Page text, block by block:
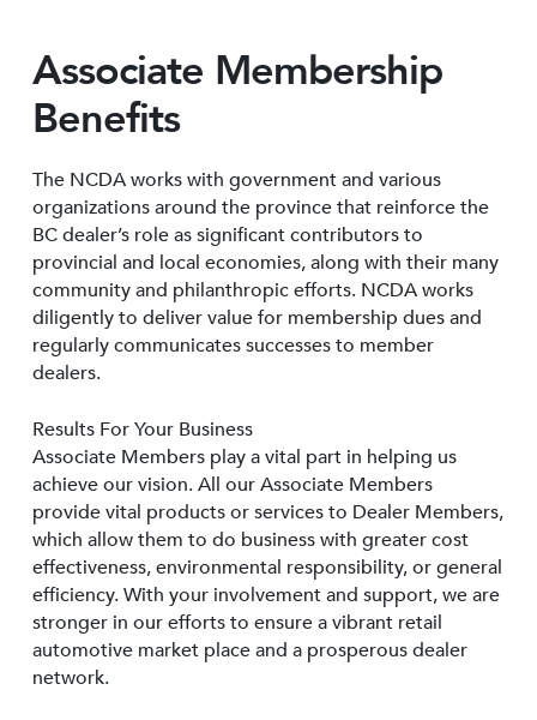
Associate Membership
Benefits
The NCDA works with government and various
organizations around the province that reinforce the
BC dealer’s role as significant contributors to
provincial and local economies, along with their many
community and philanthropic efforts. NCDA works
diligently to deliver value for membership dues and
regularly communicates successes to member
dealers.
Results For Your Business
Associate Members play a vital part in helping us
achieve our vision. All our Associate Members
provide vital products or services to Dealer Members,
which allow them to do business with greater cost
effectiveness, environmental responsibility, or general
efficiency. With your involvement and support, we are
stronger in our efforts to ensure a vibrant retail
automotive market place and a prosperous dealer
network.